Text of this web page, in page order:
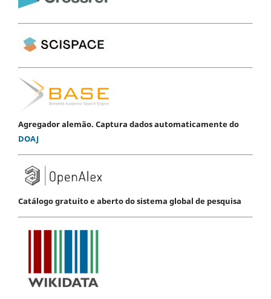
Agregador alemão. Captura dados automaticamente do
DOAJ
Catálogo gratuito e aberto do sistema global de pesquisa